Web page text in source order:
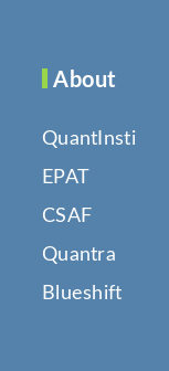
About
QuantInsti
EPAT
CSAF
Quantra
Blueshift